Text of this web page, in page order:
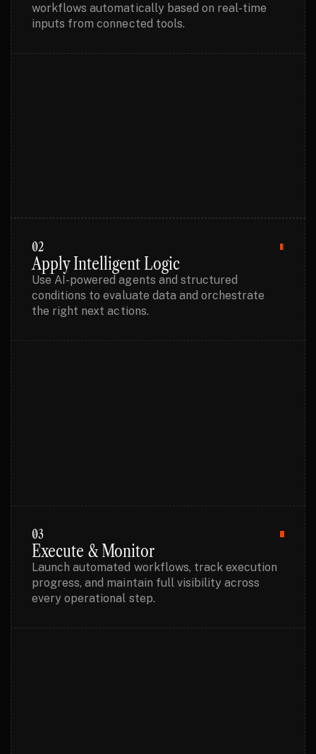
workflows automatically based on real-time
inputs from connected tools.
02
Apply Intelligent Logic
Use AI-powered agents and structured
conditions to evaluate data and orchestrate
the right next actions.
03
Execute & Monitor
Launch automated workflows, track execution
progress, and maintain full visibility across
every operational step.